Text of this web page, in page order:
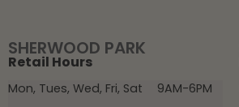
SHERWOOD PARK
Retail Hours
Mon, Tues, Wed, Fri, Sat 9AM-6PM